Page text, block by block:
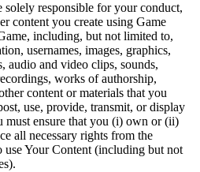
solely responsible for your conduct,
content you create using Game
including, but not limited to,
usernames, images, graphics,
audio and video clips, sounds,
works of authorship,
content or materials that you
use, provide, transmit, or display
must ensure that you (i) own or (ii)
all necessary rights from the
use Your Content (including but not